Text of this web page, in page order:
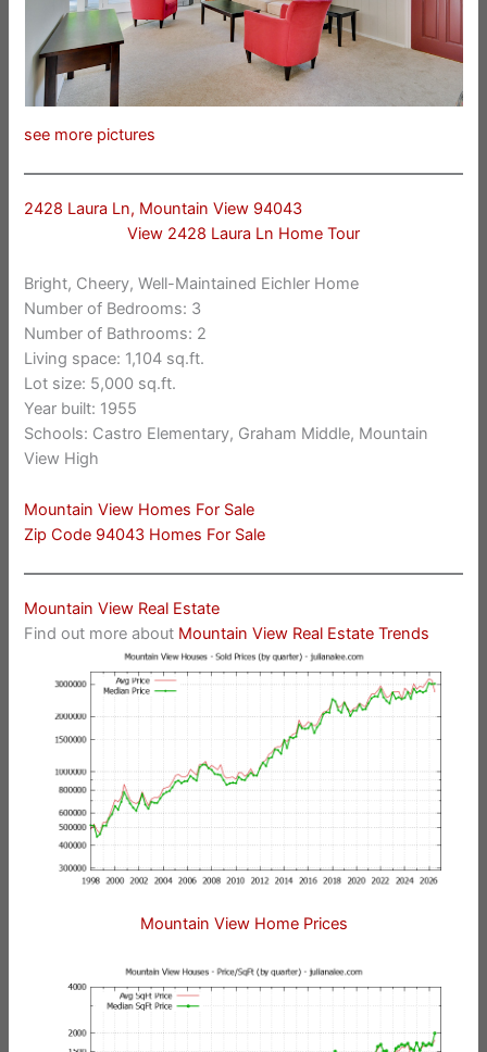
see more pictures
2428 Laura Ln, Mountain View 94043
View 2428 Laura Ln Home Tour
Bright, Cheery, Well-Maintained Eichler Home
Number of Bedrooms: 3
Number of Bathrooms: 2
Living space: 1,104 sq.ft.
Lot size: 5,000 sq.ft.
Year built: 1955
Schools: Castro Elementary, Graham Middle, Mountain
View High
Mountain View Homes For Sale
Zip Code 94043 Homes For Sale
Mountain View Real Estate
Find out more about Mountain View Real Estate Trends
Mountain View Home Prices